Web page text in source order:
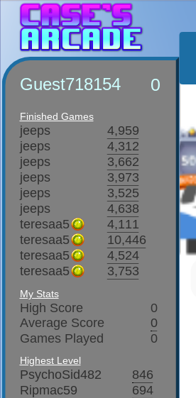
Guest718154 0
Finished Games
jeeps
4,959
jeeps
4,312
jeeps
3,662
jeeps
3,973
jeeps
3,525
jeeps
4,638
teresaa5
4,111
teresaa5
10,446
teresaa5
4,524
teresaa5
3,753
My Stats
High Score
0
Average Score
0
Games Played
0
Highest Level
PsychoSid482
846
Ripmac59
694